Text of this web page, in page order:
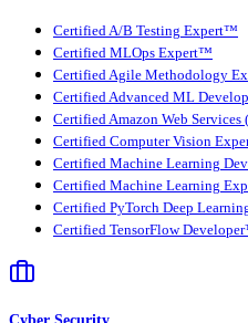
Certified A/B Testing Expert™
Certified MLOps Expert™
Certified Agile Methodology
Certified Advanced ML
Certified Amazon Web
Certified Computer Vision
Certified Machine Learning
Certified Machine Learning
Certified PyTorch Deep
Certified TensorFlow